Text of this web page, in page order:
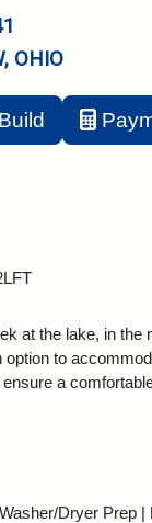
OHIO
at the lake, in
to
a
Dryer Prep |